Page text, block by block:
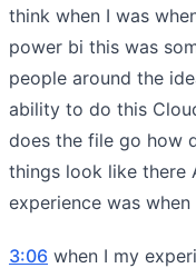
think when I was
power bi this was
people around the
ability to do this
does the file go how
things look like there
experience was
3:06 when I my